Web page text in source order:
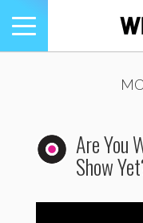
Toggle
navigation
Are You
Show